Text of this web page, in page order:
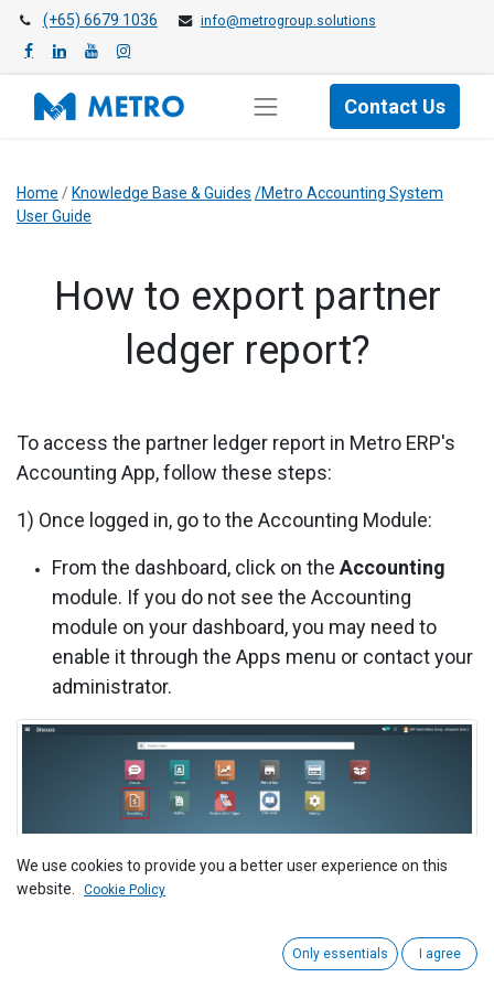
(+65) 6679 1036 info@metrogroup.solutions
Contact Us
Home / Knowledge Base & Guides /Metro Accounting System
User Guide
How to export partner
ledger report?
To access the partner ledger report in Metro ERP's
Accounting App, follow these steps:
1) Once logged in, go to the Accounting Module:
From the dashboard, click on the Accounting
module. If you do not see the Accounting
module on your dashboard, you may need to
enable it through the Apps menu or contact your
administrator.
2) Navigate to Accounting:
We use cookies to provide you a better user experience on this
website.
Cookie Policy
Only essentials I agree